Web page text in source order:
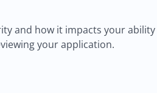
and how it impacts your
your application.